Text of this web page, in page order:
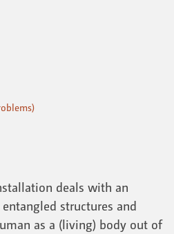
deals with an
structures and
as a (living) body out of